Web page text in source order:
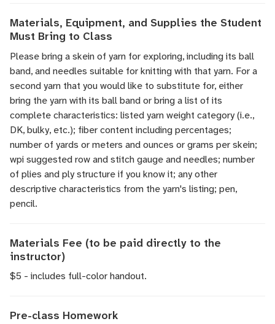
Materials, Equipment, and Supplies the Student
Must Bring to Class
Please bring a skein of yarn for exploring, including its ball
band, and needles suitable for knitting with that yarn. For a
second yarn that you would like to substitute for, either
bring the yarn with its ball band or bring a list of its
complete characteristics: listed yarn weight category (i.e.,
DK, bulky, etc.); fiber content including percentages;
number of yards or meters and ounces or grams per skein;
wpi suggested row and stitch gauge and needles; number
of plies and ply structure if you know it; any other
descriptive characteristics from the yarn's listing; pen,
pencil.
Materials Fee (to be paid directly to the
instructor)
$5 - includes full-color handout.
Pre-class Homework